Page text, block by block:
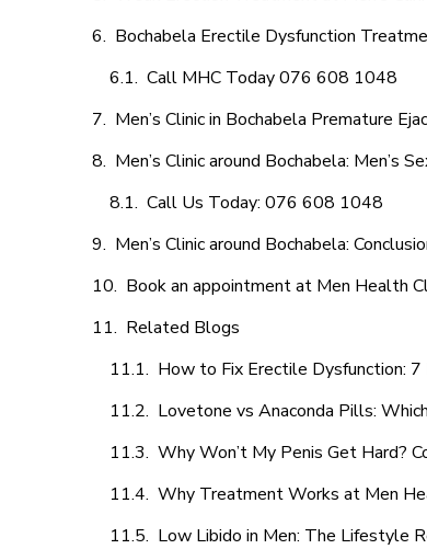
Bochabela Erectile Dysfunction
Call MHC Today 076 608 1048
Men’s Clinic in Bochabela Premature
Men’s Clinic around Bochabela: Men’s
Call Us Today: 076 608 1048
Men’s Clinic around Bochabela:
Book an appointment at Men Health
Related Blogs
How to Fix Erectile Dysfunction:
Lovetone vs Anaconda Pills:
Why Won’t My Penis Get Hard?
Why Treatment Works at Men
Low Libido in Men: The Lifestyle